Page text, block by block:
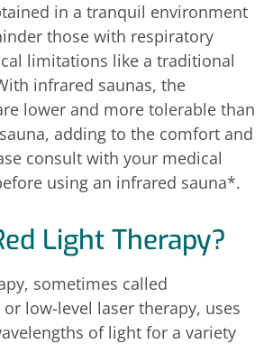
in a tranquil environment
those with respiratory
limitations like a traditional
infrared saunas, the
lower and more tolerable than
adding to the comfort and
consult with your medical
using an infrared sauna*.
Light Therapy?
sometimes called
low-level laser therapy, uses
of light for a variety